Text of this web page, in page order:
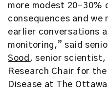
more modest 20-30%
consequences and we
earlier conversations
monitoring,” said
Sood , senior scientist,
Research Chair for
Disease at The